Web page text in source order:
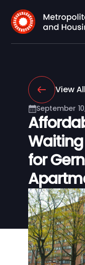
View
September
Waiting
for